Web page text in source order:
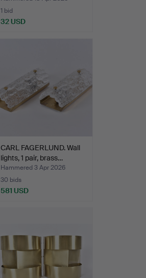
1 bid
32 USD
CARL FAGERLUND. Wall
lights, 1 pair, brass…
Hammered 3 Apr 2026
30 bids
581 USD